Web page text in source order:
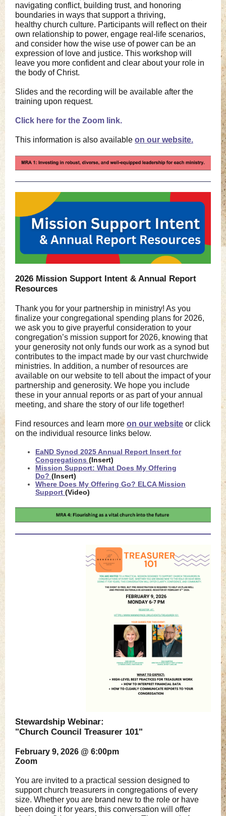
navigating conflict, building trust, and honoring
boundaries in ways that support a thriving,
healthy church culture. Participants will reflect on their
own relationship to power, engage real-life scenarios,
and consider how the wise use of power can be an
expression of love and justice. This workshop will
leave you more confident and clear about your role in
the body of Christ.
Slides and the recording will be available after the
training upon request.
Click here for the Zoom link.
This information is also available on our website.
2026 Mission Support Intent & Annual Report
Resources
Thank you for your partnership in ministry! As you
finalize your congregational spending plans for 2026,
we ask you to give prayerful consideration to your
congregation’s mission support for 2026, knowing that
your generosity not only funds our work as a synod but
contributes to the impact made by our vast churchwide
ministries. In addition, a number of resources are
available on our website to tell about the impact of your
partnership and generosity. We hope you include
these in your annual reports or as part of your annual
meeting, and share the story of our life together!
Find resources and learn more on our website or click
on the individual resource links below.
EaND Synod 2025 Annual Report Insert for
Congregations (Insert)
Mission Support: What Does My Offering
Do? (Insert)
Where Does My Offering Go? ELCA Mission
Support (Video)
Stewardship Webinar:
"Church Council Treasurer 101"
February 9, 2026 @ 6:00pm
Zoom
You are invited to a practical session designed to
support church treasurers in congregations of every
size. Whether you are brand new to the role or have
been doing it for years, this conversation will offer